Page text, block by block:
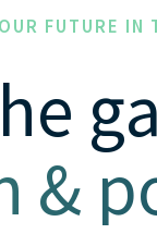
FUTURE IN
&